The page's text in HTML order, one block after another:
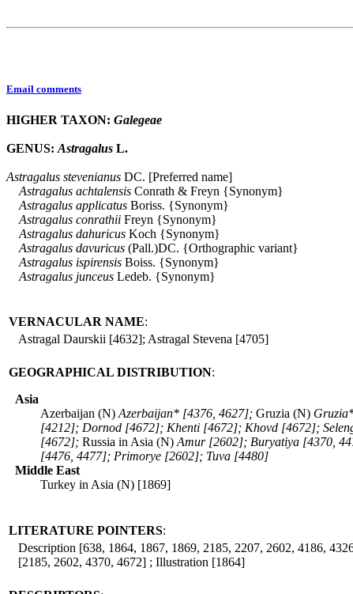
Email comments
HIGHER TAXON: Galegeae
GENUS: Astragalus L.
Astragalus stevenianus DC. [Preferred name]
Astragalus achtalensis Conrath & Freyn {Synonym}
Astragalus applicatus Boriss. {Synonym}
Astragalus conrathii Freyn {Synonym}
Astragalus dahuricus Koch {Synonym}
Astragalus davuricus (Pall.)DC. {Orthographic variant}
Astragalus ispirensis Boiss. {Synonym}
Astragalus junceus Ledeb. {Synonym}
VERNACULAR NAME:
Astragal Daurskii [4632]; Astragal Stevena [4705]
GEOGRAPHICAL DISTRIBUTION:
Asia
Azerbaijan (N) Azerbaijan* [4376, 4627]; Gruzia (N)
[4212]; Dornod [4672]; Khenti [4672]; Khovd [4672];
[4672]; Russia in Asia (N) Amur [2602]; Buryatiya [4370,
[4476, 4477]; Primorye [2602]; Tuva [4480]
Middle East
Turkey in Asia (N) [1869]
LITERATURE POINTERS:
Description [638, 1864, 1867, 1869, 2185, 2207, 2602, 4186,
[2185, 2602, 4370, 4672] ; Illustration [1864]